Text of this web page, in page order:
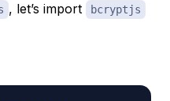
, let’s import bcryptjs